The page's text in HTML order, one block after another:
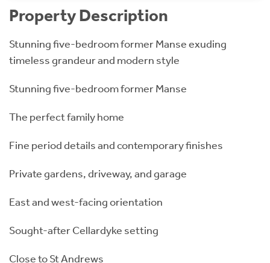
Property Description
Stunning five-bedroom former Manse exuding
timeless grandeur and modern style
Stunning five-bedroom former Manse
The perfect family home
Fine period details and contemporary finishes
Private gardens, driveway, and garage
East and west-facing orientation
Sought-after Cellardyke setting
Close to St Andrews